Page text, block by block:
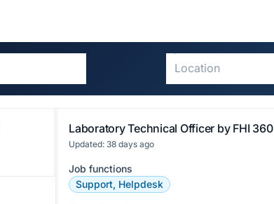
Laboratory Technical Officer by FHI 360
Updated: 38 days ago
Job functions
Support, Helpdesk